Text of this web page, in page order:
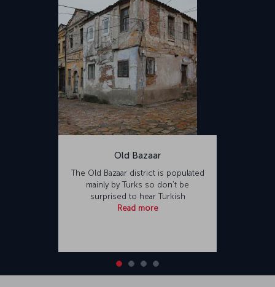
Old Bazaar
The Old Bazaar district is populated
mainly by Turks so don’t be
surprised to hear Turkish
Read more